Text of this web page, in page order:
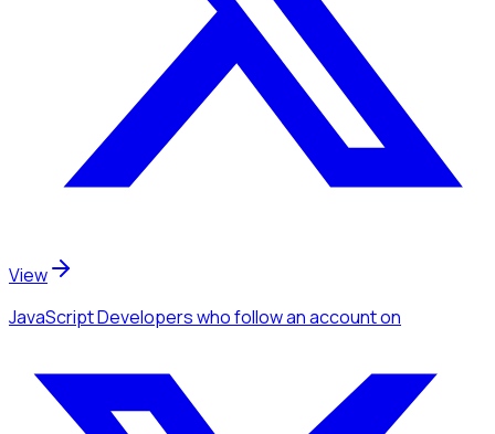
View
JavaScript Developerswho follow an accounton